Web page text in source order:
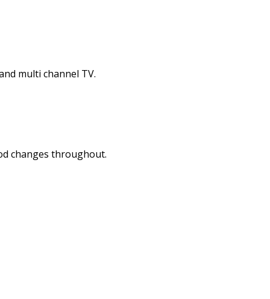
multi channel TV.
changes throughout.